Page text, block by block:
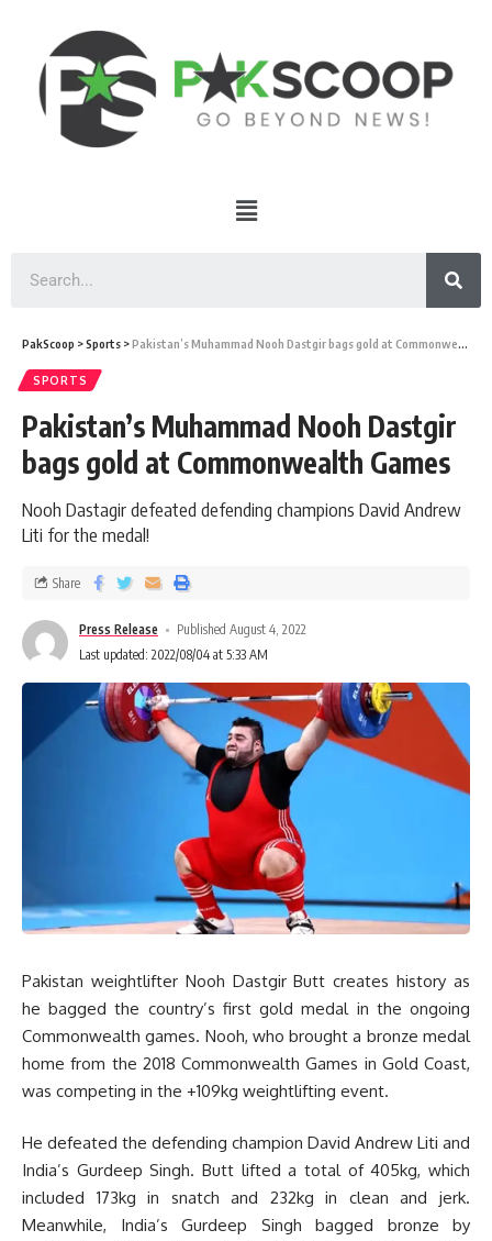
PakScoop >Sports >Pakistan’s Muhammad Nooh Dastgir bags gold at Commonwealth Games
SPORTS
Pakistan’s Muhammad Nooh Dastgir
bags gold at Commonwealth Games
Nooh Dastagir defeated defending champions David Andrew
Liti for the medal!
Press Release
Published August 4, 2022
Last updated: 2022/08/04 at 5:33 AM
Share
Pakistan weightlifter Nooh Dastgir Butt creates history as
he bagged the country’s first gold medal in the ongoing
Commonwealth games. Nooh, who brought a bronze medal
home from the 2018 Commonwealth Games in Gold Coast,
was competing in the +109kg weightlifting event.
He defeated the defending champion David Andrew Liti and
India’s Gurdeep Singh. Butt lifted a total of 405kg, which
included 173kg in snatch and 232kg in clean and jerk.
Meanwhile, India’s Gurdeep Singh bagged bronze by